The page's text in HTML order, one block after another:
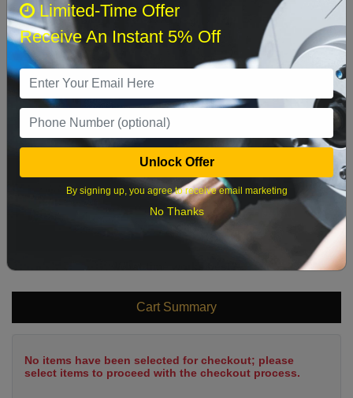
Sun Mon Tue Wed Fri
1
2 3 4
9 10 11 12 13 14 15
16 17 18 19 20 21 22
Cart Summary
No items have been selected for checkout; please
select items to proceed with the checkout process.
Limited-Time Offer
Receive An Instant 5% Off
Unlock Offer
By signing up, you agree to receive email marketing
No Thanks